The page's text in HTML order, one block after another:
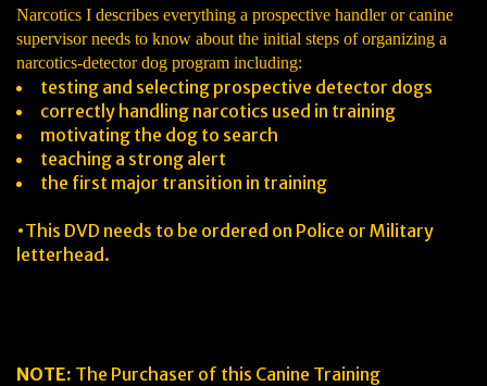
Narcotics I describes everything a prospective handler or canine
supervisor needs to know about the initial steps of organizing a
narcotics-detector dog program including:
testing and selecting prospective detector dogs
correctly handling narcotics used in training
motivating the dog to search
teaching a strong alert
the first major transition in training
•This DVD needs to be ordered on Police or Military
letterhead.
NOTE: The Purchaser of this Canine Training